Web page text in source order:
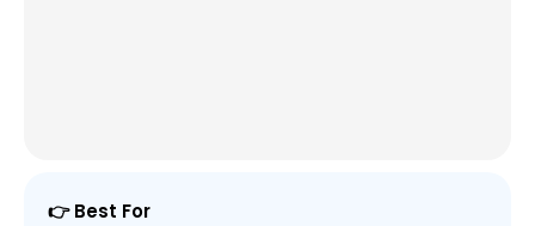
👉 Best For